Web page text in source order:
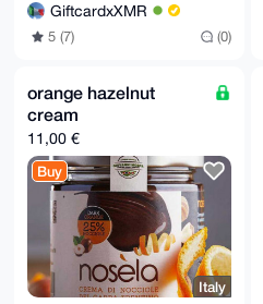
GiftcardxXMR
5 (7) (0)
orange hazelnut
cream
11,00 €
Buy
Italy